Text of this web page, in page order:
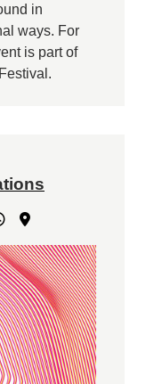
in
ways. For
is part of